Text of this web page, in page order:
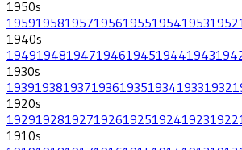
1950s
19591958195719561955195419531952
1940s
1949194819471946194519441943
1930s
19391938193719361935193419331932
1920s
19291928192719261925192419231922
1910s